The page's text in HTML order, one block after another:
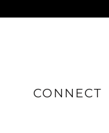
CONNECT